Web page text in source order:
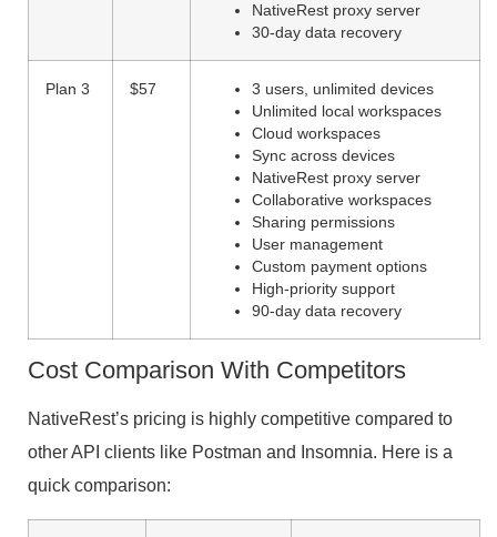
NativeRest proxy server
30-day data recovery
Plan 3 $57
3 users, unlimited devices
Unlimited local workspaces
Cloud workspaces
Sync across devices
NativeRest proxy server
Collaborative workspaces
Sharing permissions
User management
Custom payment options
High-priority support
90-day data recovery
Cost Comparison With Competitors
NativeRest’s pricing is highly competitive compared to
other API clients like Postman and Insomnia. Here is a
quick comparison: